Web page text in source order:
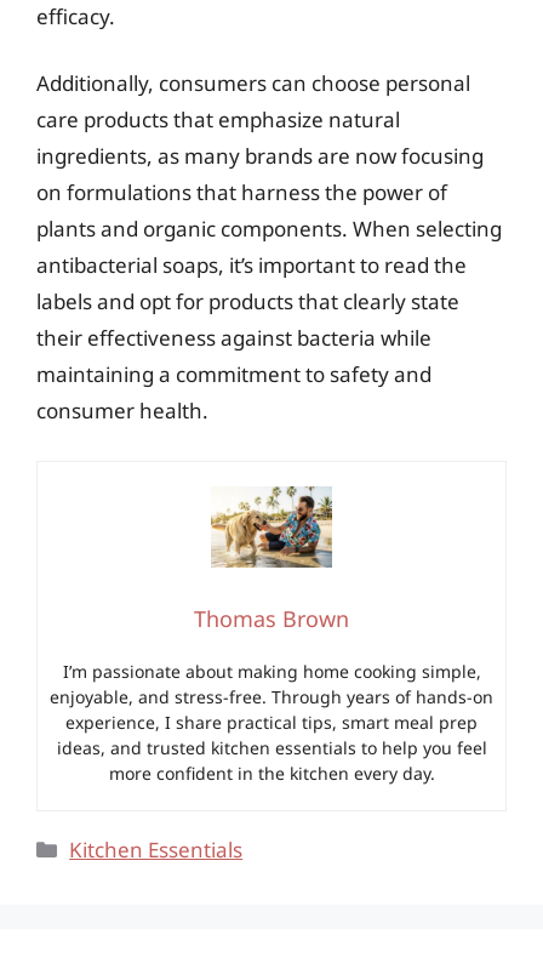
efficacy.
Additionally, consumers can choose personal
care products that emphasize natural
ingredients, as many brands are now focusing
on formulations that harness the power of
plants and organic components. When selecting
antibacterial soaps, it’s important to read the
labels and opt for products that clearly state
their effectiveness against bacteria while
maintaining a commitment to safety and
consumer health.
Thomas Brown
I’m passionate about making home cooking simple,
enjoyable, and stress-free. Through years of hands-on
experience, I share practical tips, smart meal prep
ideas, and trusted kitchen essentials to help you feel
more confident in the kitchen every day.
Categories
Kitchen Essentials